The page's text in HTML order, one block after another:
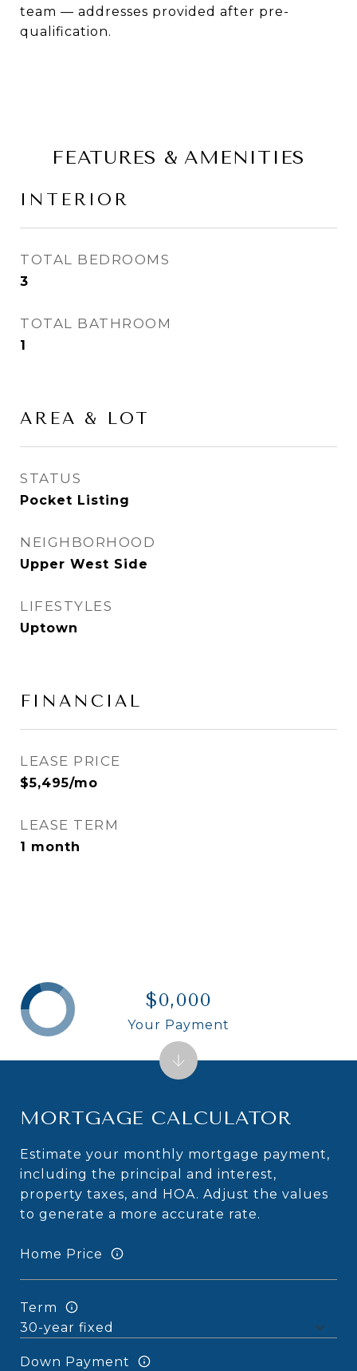
team — addresses provided after pre-
qualification.
FEATURES & AMENITIES
INTERIOR
TOTAL BEDROOMS
3
TOTAL BATHROOM
1
AREA & LOT
STATUS
Pocket Listing
NEIGHBORHOOD
Upper West Side
LIFESTYLES
Uptown
FINANCIAL
LEASE PRICE
$5,495/mo
LEASE TERM
1 month
MORTGAGE CALCULATOR
Estimate your monthly mortgage payment,
including the principal and interest,
property taxes, and HOA. Adjust the values
to generate a more accurate rate.
Home Price
Term
Down Payment
$0,000
Your Payment